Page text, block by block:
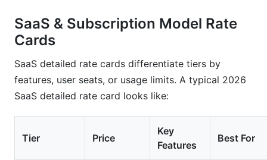
SaaS & Subscription Model Rate
Cards
SaaS detailed rate cards differentiate tiers by
features, user seats, or usage limits. A typical 2026
SaaS detailed rate card looks like:
Tier Price
Key
Features
Best For